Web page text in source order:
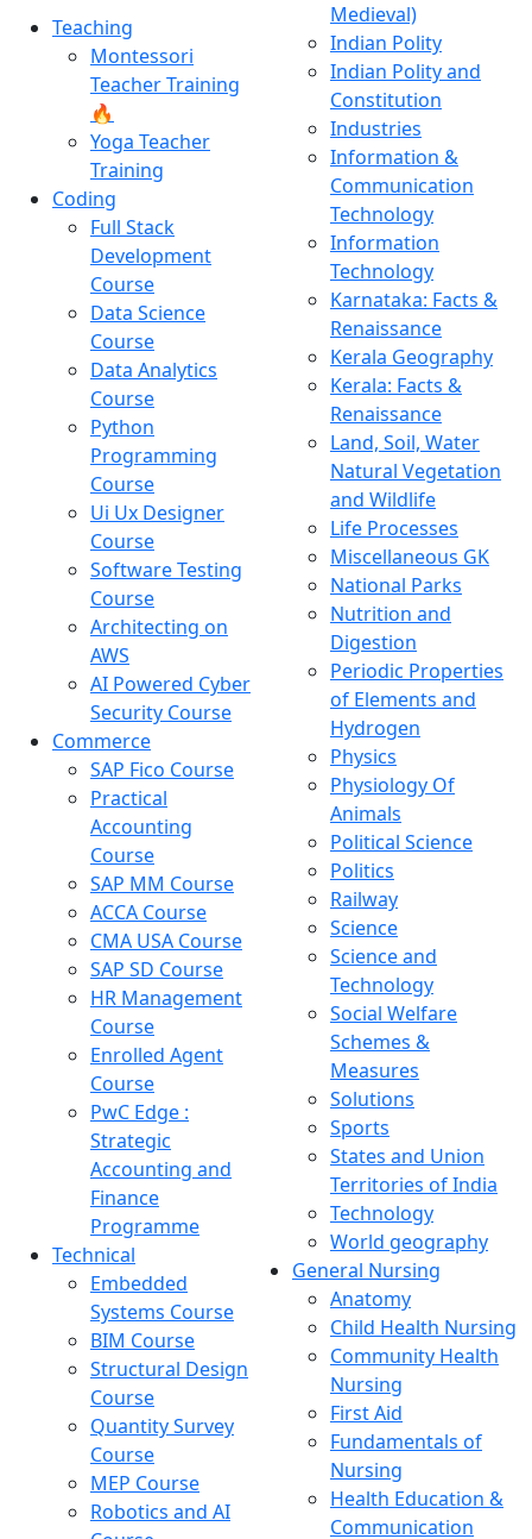
Teaching
Montessori
Teacher Training
🔥
Yoga Teacher
Training
Coding
Full Stack
Development
Course
Data Science
Course
Data Analytics
Course
Python
Programming
Course
Ui Ux Designer
Course
Software Testing
Course
Architecting on
AWS
AI Powered Cyber
Security Course
Commerce
SAP Fico Course
Practical
Accounting
Course
SAP MM Course
ACCA Course
CMA USA Course
SAP SD Course
HR Management
Course
Enrolled Agent
Course
PwC Edge :
Strategic
Accounting and
Finance
Programme
Technical
Embedded
Systems Course
BIM Course
Structural Design
Course
Quantity Survey
Course
MEP Course
Robotics and AI
Medieval)
Indian Polity
Indian Polity and
Constitution
Industries
Information &
Communication
Technology
Information
Technology
Karnataka: Facts &
Renaissance
Kerala Geography
Kerala: Facts &
Renaissance
Land, Soil, Water
Natural Vegetation
and Wildlife
Life Processes
Miscellaneous GK
National Parks
Nutrition and
Digestion
Periodic Properties
of Elements and
Hydrogen
Physics
Physiology Of
Animals
Political Science
Politics
Railway
Science
Science and
Technology
Social Welfare
Schemes &
Measures
Solutions
Sports
States and Union
Territories of India
Technology
World geography
General Nursing
Anatomy
Child Health Nursing
Community Health
Nursing
First Aid
Fundamentals of
Nursing
Health Education &
Communication